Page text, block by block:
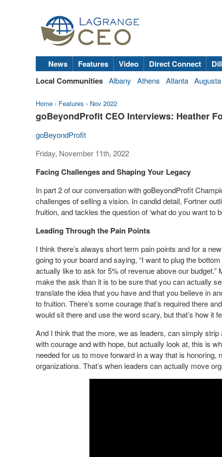
News Features Video Direct Connect
Local Communities Albany Athens Atlanta Augusta
Home › Features › Nov 2022
goBeyondProfit CEO Interviews: Heather
goBeyondProfit
Friday, November 11th, 2022
Facing Challenges and Shaping Your Legacy
In part 2 of our conversation with goBeyondProfit
challenges of selling a vision. In candid detail, Fortner
fruition, and tackles the question of ‘what do you want to
Leading Through the Pain Points
I think there’s always short term pain points and for a
going to your board and saying, “I want to plug the
actually like to ask for 5% of revenue above our
make the ask than it is to be sure that you can actually
translate the idea that you have and that you believe in
to fruition. There’s some courage that’s required there
would sit there and use the word scary, but that’s how it
And I think that the more, we as leaders, can simply
with courage and with hope, but actually look at, this is
needed for us to move forward in a way that is
organizations. That’s when leaders can actually move